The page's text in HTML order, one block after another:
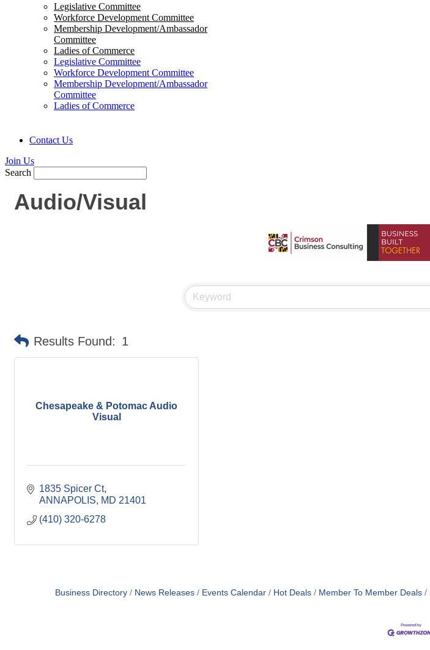
Legislative Committee
Workforce Development Committee
Membership Development/Ambassador
Committee
Ladies of Commerce
Legislative Committee
Workforce Development Committee
Membership Development/Ambassador
Committee
Ladies of Commerce
Contact Us
Join Us
Search
Audio/Visual
Results Found: 1
Chesapeake & Potomac Audio
Visual
1835 Spicer Ct
ANNAPOLIS
MD 21401
(410) 320-6278
Business Directory News Releases Events Calendar Hot Deals Member To Member Deals